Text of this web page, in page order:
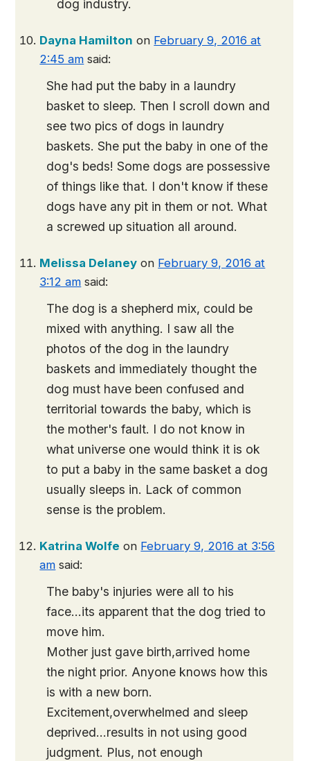
dog industry.
Dayna Hamilton on February 9, 2016 at
2:45 am said:
She had put the baby in a laundry
basket to sleep. Then I scroll down and
see two pics of dogs in laundry
baskets. She put the baby in one of the
dog's beds! Some dogs are possessive
of things like that. I don't know if these
dogs have any pit in them or not. What
a screwed up situation all around.
Melissa Delaney on February 9, 2016 at
3:12 am said:
The dog is a shepherd mix, could be
mixed with anything. I saw all the
photos of the dog in the laundry
baskets and immediately thought the
dog must have been confused and
territorial towards the baby, which is
the mother's fault. I do not know in
what universe one would think it is ok
to put a baby in the same basket a dog
usually sleeps in. Lack of common
sense is the problem.
Katrina Wolfe on February 9, 2016 at 3:56
am said:
The baby's injuries were all to his
face…its apparent that the dog tried to
move him.
Mother just gave birth,arrived home
the night prior. Anyone knows how this
is with a new born.
Excitement,overwhelmed and sleep
deprived…results in not using good
judgment. Plus, not enough